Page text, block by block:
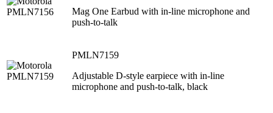
Mag One Earbud with in-line microphone and
push-to-talk
PMLN7159
Adjustable D-style earpiece with in-line
microphone and push-to-talk, black